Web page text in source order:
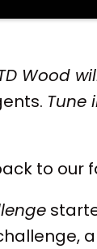
Wood
Tune
to our